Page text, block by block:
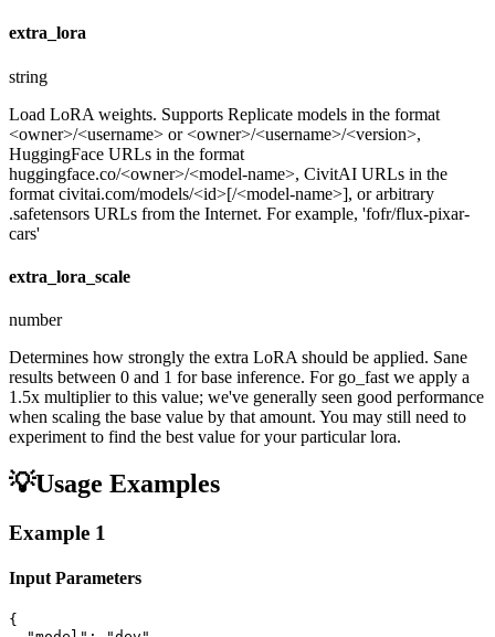
extra_lora
string
Load LoRA weights. Supports Replicate models in the format
<owner>/<username> or <owner>/<username>/<version>,
HuggingFace URLs in the format
huggingface.co/<owner>/<model-name>, CivitAI URLs in the
format civitai.com/models/<id>[/<model-name>], or arbitrary
.safetensors URLs from the Internet. For example, 'fofr/flux-pixar-
cars'
extra_lora_scale
number
Determines how strongly the extra LoRA should be applied. Sane
results between 0 and 1 for base inference. For go_fast we apply a
1.5x multiplier to this value; we've generally seen good performance
when scaling the base value by that amount. You may still need to
experiment to find the best value for your particular lora.
💡Usage Examples
Example 1
Input Parameters
{